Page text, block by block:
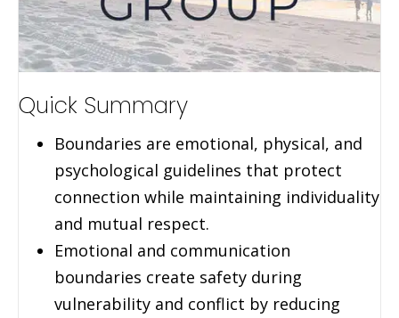
Quick Summary
Boundaries are emotional, physical, and
psychological guidelines that protect
connection while maintaining individuality
and mutual respect.
Emotional and communication
boundaries create safety during
vulnerability and conflict by reducing